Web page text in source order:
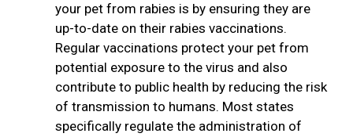
your pet from rabies is by ensuring they are
up-to-date on their rabies vaccinations.
Regular vaccinations protect your pet from
potential exposure to the virus and also
contribute to public health by reducing the risk
of transmission to humans. Most states
specifically regulate the administration of